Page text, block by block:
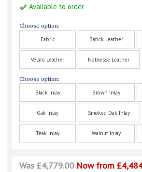
Available to order
Choose option:
Fabric Batick Leather
Velaro Leather Noblesse Leather
Choose option:
Black Inlay Brown Inlay
Oak Inlay Smoked Oak Inlay
Teak Inlay Walnut Inlay
Was £4,779.00 Now from